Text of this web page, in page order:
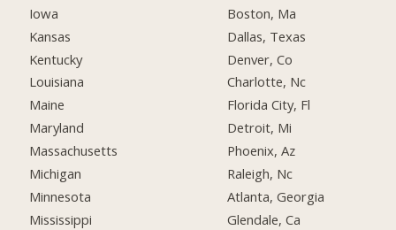
Iowa
Kansas
Kentucky
Louisiana
Maine
Maryland
Massachusetts
Michigan
Minnesota
Mississippi
Boston, Ma
Dallas, Texas
Denver, Co
Charlotte, Nc
Florida City, Fl
Detroit, Mi
Phoenix, Az
Raleigh, Nc
Atlanta, Georgia
Glendale, Ca